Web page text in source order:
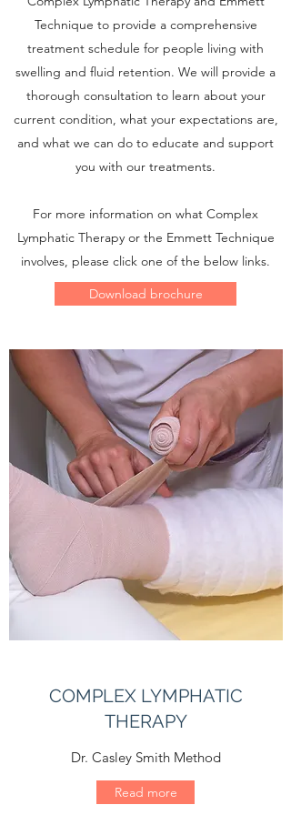
Technique to provide a comprehensive
treatment schedule for people living with
swelling and fluid retention. We will provide a
thorough consultation to learn about your
current condition, what your expectations are,
and what we can do to educate and support
you with our treatments.
For more information on what Complex
Lymphatic Therapy or the Emmett Technique
involves, please click one of the below links.
Download brochure
COMPLEX LYMPHATIC
THERAPY
Dr. Casley Smith Method
Read more